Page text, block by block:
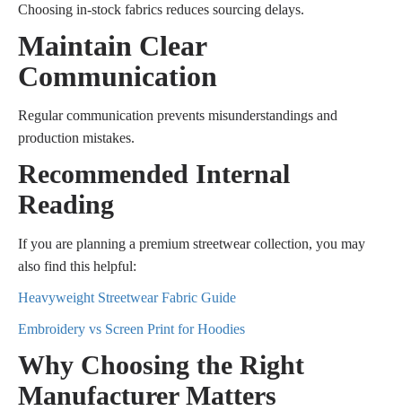
Choosing in-stock fabrics reduces sourcing delays.
Maintain Clear
Communication
Regular communication prevents misunderstandings and
production mistakes.
Recommended Internal
Reading
If you are planning a premium streetwear collection, you may
also find this helpful:
Heavyweight Streetwear Fabric Guide
Embroidery vs Screen Print for Hoodies
Why Choosing the Right
Manufacturer Matters